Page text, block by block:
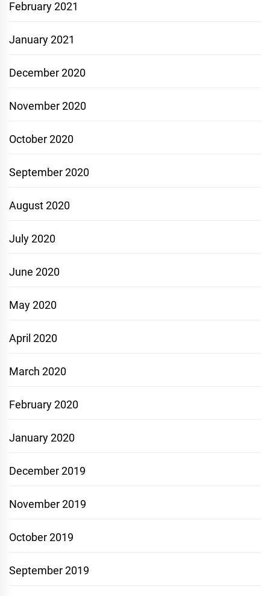
February 2021
January 2021
December 2020
November 2020
October 2020
September 2020
August 2020
July 2020
June 2020
May 2020
April 2020
March 2020
February 2020
January 2020
December 2019
November 2019
October 2019
September 2019